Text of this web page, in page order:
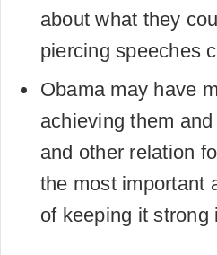
about what they
piercing speeches
Obama may have
achieving them
and other relation
the most important
of keeping it